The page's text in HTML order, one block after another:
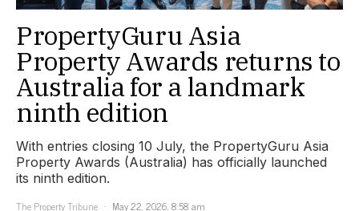
PropertyGuru Asia
Property Awards returns to
Australia for a landmark
ninth edition
With entries closing 10 July, the PropertyGuru Asia
Property Awards (Australia) has officially launched
its ninth edition.
The Property Tribune
May 22, 2026, 8:58 am